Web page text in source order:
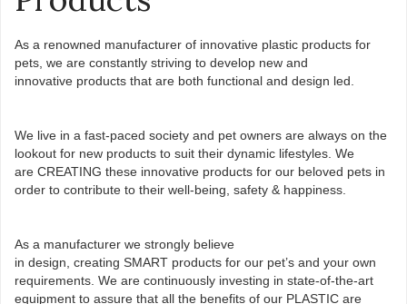
As a renowned manufacturer of innovative plastic products for
pets, we are constantly striving to develop new and
innovative products that are both functional­ and design led.
We live in a fast-paced society and pet owners are always on the
lookout for new products to suit their dynamic lifestyles. We
are CREATING these innovative products for our beloved pets in
order to contribute to their well-being, safety & happiness.​
As a manufacturer we strongly believe
in design, creating SMART products for our pet’s and your own
requirements. We are continuously investing in state-of-the-art
equipment to assure that all the benefits of our PLASTIC are